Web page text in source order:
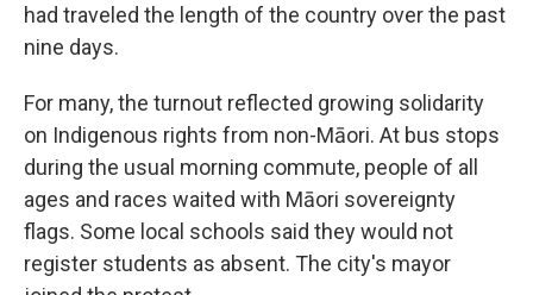
had traveled the length of the country over the past
nine days.
For many, the turnout reflected growing solidarity
on Indigenous rights from non-Māori. At bus stops
during the usual morning commute, people of all
ages and races waited with Māori sovereignty
flags. Some local schools said they would not
register students as absent. The city's mayor